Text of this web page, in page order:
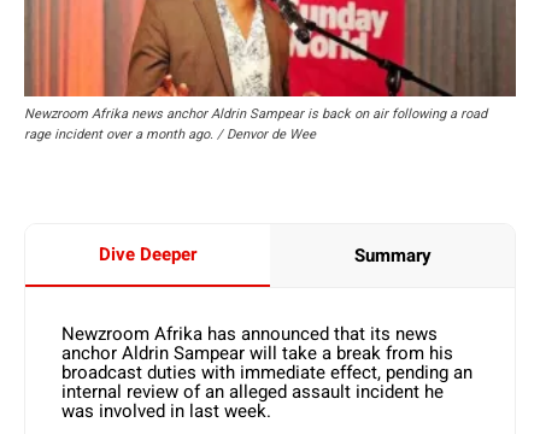
Newzroom Afrika news anchor Aldrin Sampear is back on air following a road
rage incident over a month ago. / Denvor de Wee
Dive Deeper Summary
Newzroom Afrika has announced that its news
anchor Aldrin Sampear will take a break from his
broadcast duties with immediate effect, pending an
internal review of an alleged assault incident he
was involved in last week.